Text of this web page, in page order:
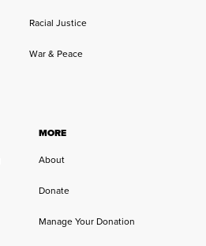
Racial Justice
War & Peace
MORE
About
Donate
Manage Your Donation